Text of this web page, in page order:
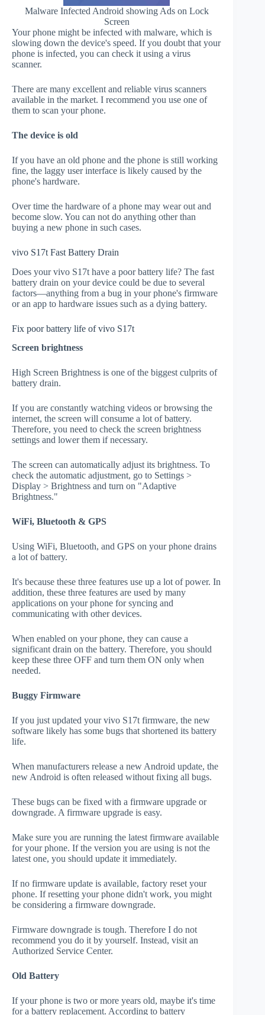
Malware Infected Android showing Ads on Lock
Screen
Your phone might be infected with malware, which is
slowing down the device's speed. If you doubt that your
phone is infected, you can check it using a virus
scanner.
There are many excellent and reliable virus scanners
available in the market. I recommend you use one of
them to scan your phone.
The device is old
If you have an old phone and the phone is still working
fine, the laggy user interface is likely caused by the
phone's hardware.
Over time the hardware of a phone may wear out and
become slow. You can not do anything other than
buying a new phone in such cases.
vivo S17t Fast Battery Drain
Does your vivo S17t have a poor battery life? The fast
battery drain on your device could be due to several
factors—anything from a bug in your phone's firmware
or an app to hardware issues such as a dying battery.
Fix poor battery life of vivo S17t
Screen brightness
High Screen Brightness is one of the biggest culprits of
battery drain.
If you are constantly watching videos or browsing the
internet, the screen will consume a lot of battery.
Therefore, you need to check the screen brightness
settings and lower them if necessary.
The screen can automatically adjust its brightness. To
check the automatic adjustment, go to Settings >
Display > Brightness and turn on "Adaptive
Brightness."
WiFi, Bluetooth & GPS
Using WiFi, Bluetooth, and GPS on your phone drains
a lot of battery.
It's because these three features use up a lot of power. In
addition, these three features are used by many
applications on your phone for syncing and
communicating with other devices.
When enabled on your phone, they can cause a
significant drain on the battery. Therefore, you should
keep these three OFF and turn them ON only when
needed.
Buggy Firmware
If you just updated your vivo S17t firmware, the new
software likely has some bugs that shortened its battery
life.
When manufacturers release a new Android update, the
new Android is often released without fixing all bugs.
These bugs can be fixed with a firmware upgrade or
downgrade. A firmware upgrade is easy.
Make sure you are running the latest firmware available
for your phone. If the version you are using is not the
latest one, you should update it immediately.
If no firmware update is available, factory reset your
phone. If resetting your phone didn't work, you might
be considering a firmware downgrade.
Firmware downgrade is tough. Therefore I do not
recommend you do it by yourself. Instead, visit an
Authorized Service Center.
Old Battery
If your phone is two or more years old, maybe it's time
for a battery replacement. According to battery